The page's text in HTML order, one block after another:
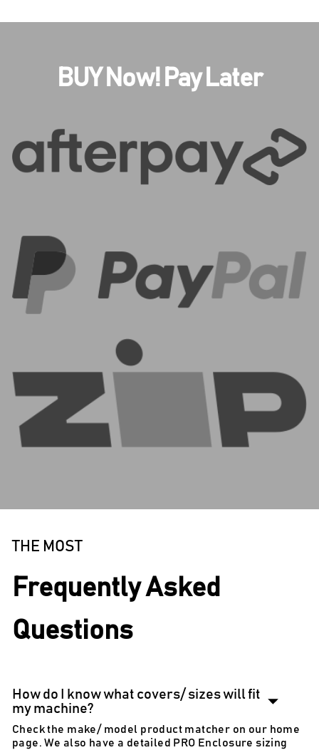
BUY Now! Pay Later
THE MOST
Frequently Asked
Questions
How do I know what covers/ sizes will fit
my machine?
Check the make/ model product matcher on our home
page. We also have a detailed PRO Enclosure sizing